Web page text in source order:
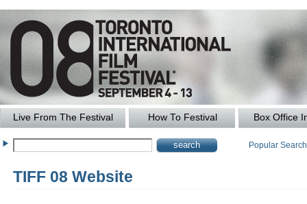
Live From The Festival How To Festival Box Office
Popular
TIFF 08 Website